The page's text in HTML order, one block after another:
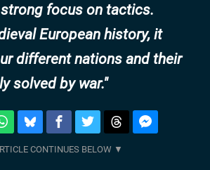
focus on tactics.
European history, it
different nations and their
solved by war.